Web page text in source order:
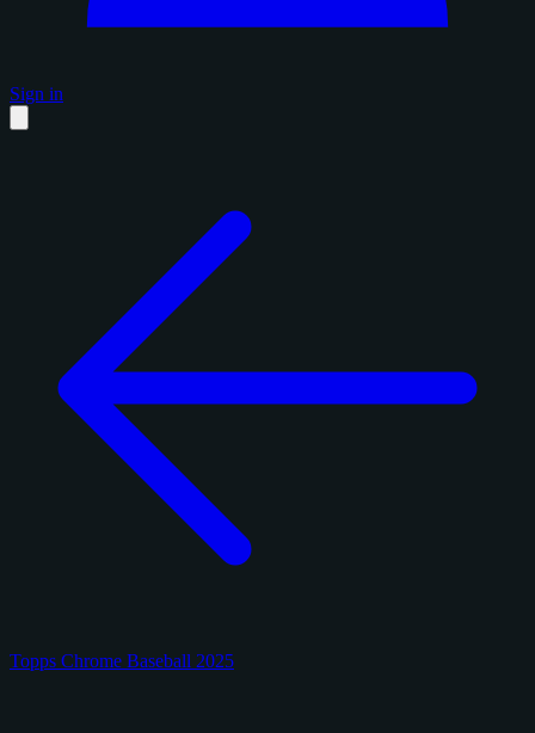
Sign in
Topps Chrome Baseball 2025